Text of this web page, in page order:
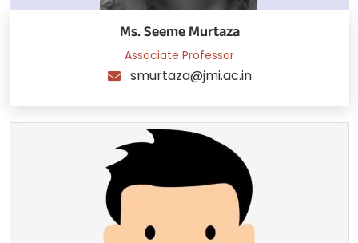
Ms. Seeme Murtaza
Associate Professor
smurtaza@jmi.ac.in